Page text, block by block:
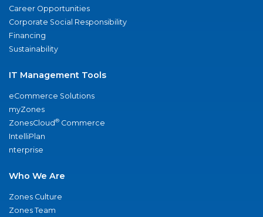
Career Opportunities
Corporate Social Responsibility
Financing
Sustainability
IT Management Tools
eCommerce Solutions
myZones
ZonesCloud® Commerce
IntelliPlan
nterprise
Who We Are
Zones Culture
Zones Team